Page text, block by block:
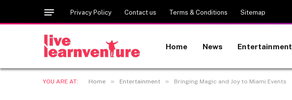
Privacy Policy Contact us Terms & Conditions Sitemap
Home News Entertainment
YOU ARE AT: Home » Entertainment » Bringing Magic and Joy to Miami Events